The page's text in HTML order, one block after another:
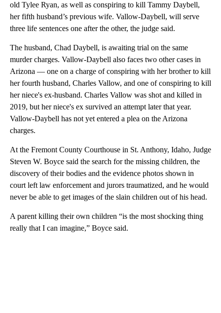
old Tylee Ryan, as well as conspiring to kill Tammy Daybell,
her fifth husband’s previous wife. Vallow-Daybell, will serve
three life sentences one after the other, the judge said.
The husband, Chad Daybell, is awaiting trial on the same
murder charges. Vallow-Daybell also faces two other cases in
Arizona — one on a charge of conspiring with her brother to kill
her fourth husband, Charles Vallow, and one of conspiring to kill
her niece's ex-husband. Charles Vallow was shot and killed in
2019, but her niece's ex survived an attempt later that year.
Vallow-Daybell has not yet entered a plea on the Arizona
charges.
At the Fremont County Courthouse in St. Anthony, Idaho, Judge
Steven W. Boyce said the search for the missing children, the
discovery of their bodies and the evidence photos shown in
court left law enforcement and jurors traumatized, and he would
never be able to get images of the slain children out of his head.
A parent killing their own children “is the most shocking thing
really that I can imagine,” Boyce said.